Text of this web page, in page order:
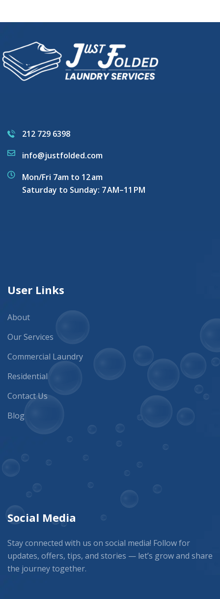
212 729 6398
info@justfolded.com
Mon/Fri 7am to 12 am
Saturday to Sunday: 7 AM–11 PM
User Links
About
Our Services
Commercial Laundry
Residential
Contact Us
Blog
Social Media
Stay connected with us on social media! Follow for
updates, offers, tips, and stories — let’s grow and share
the journey together.